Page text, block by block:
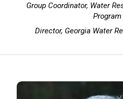
Group Coordinator, Water
Program
Director, Georgia Water